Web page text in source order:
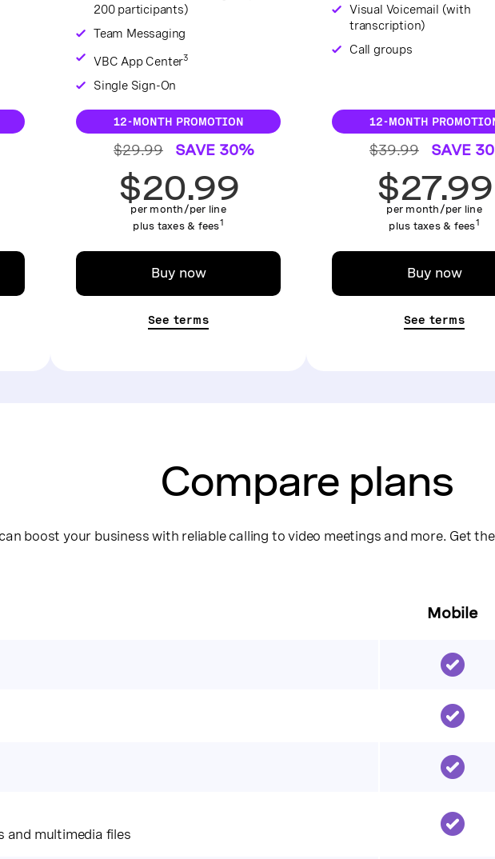
200 participants)
Team Messaging
VBC App Center3
Single Sign-On
12-MONTH PROMOTION
$29.99 SAVE 30%
$20.99
per month/per line
plus taxes & fees1
Buy now
See terms
Visual Voicemail (with
transcription)
Call groups
12-MONTH
$39.99 SAVE
$27.99
per month/per line
plus taxes & fees1
Buy now
See terms
Compare plans
boost your business with reliable calling to video meetings and more. Get
Mobile
and multimedia files